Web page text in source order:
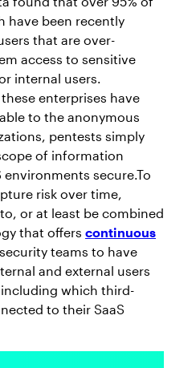
have been recently
that are over-
access to sensitive
internal users.
enterprises have
to the anonymous
pentests simply
of information
environments secure.To
risk over time,
or at least be combined
that offers continuous
teams to have
and external users
which third-
to their SaaS